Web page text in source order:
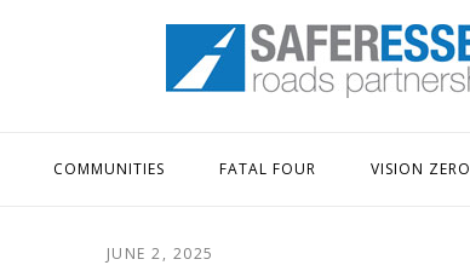
Home
COMMUNITIES FATAL FOUR VISION ZERO
JUNE 2, 2025